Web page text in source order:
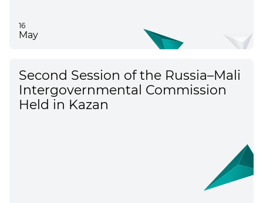
16
May
Second Session of the Russia–Mali
Intergovernmental Commission
Held in Kazan